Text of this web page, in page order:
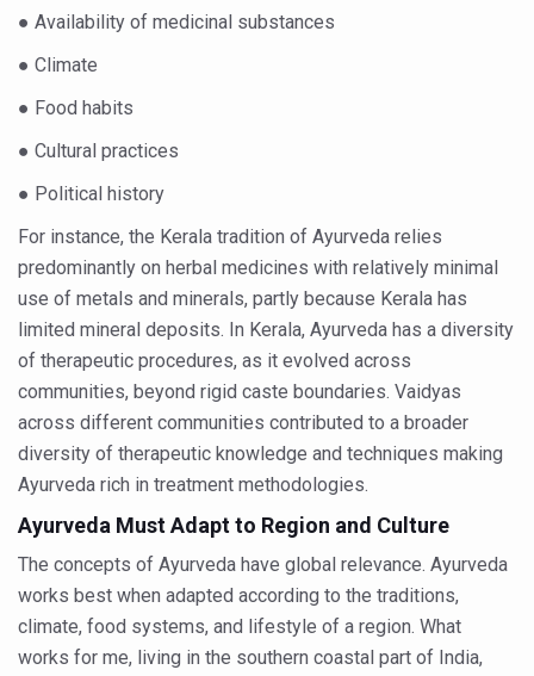
Ayurveda and Wellness Conclave Ends; highlights
India, Germany strengthen collaboration on
Decoding India’s Medical Heritage CCRAS–CSU
Global Ayurveda and Wellness Conclave to highlight
Ayush Ministry signs MoU with Zepto Ltd to facilitate
AYURVEDA STANDARDISATION WORKSHOP
Experts Call for AI-Enabled Farm-Gate Quality and
Raising Awareness on MSME Opportunities for
Exercise helps reduce symptoms of depression
Ayush exports rise 6.11 pc to $689 million in 2024-25:
Scientists find ways to rejuvenate ageing immune
Synthetic dyes in food poses health issues
WHO and AYUSH ministry hold meet to integrate
Ayush Expo central feature at WHO-GTMC begins
Cardiovascular benefits of plant-based diets depend on
● Availability of medicinal substances
● Climate
● Food habits
● Cultural practices
● Political history
For instance, the Kerala tradition of Ayurveda relies
predominantly on herbal medicines with relatively minimal
use of metals and minerals, partly because Kerala has
limited mineral deposits. In Kerala, Ayurveda has a diversity
of therapeutic procedures, as it evolved across
communities, beyond rigid caste boundaries. Vaidyas
across different communities contributed to a broader
diversity of therapeutic knowledge and techniques making
Ayurveda rich in treatment methodologies.
Ayurveda Must Adapt to Region and Culture
The concepts of Ayurveda have global relevance. Ayurveda
works best when adapted according to the traditions,
climate, food systems, and lifestyle of a region. What
works for me, living in the southern coastal part of India,